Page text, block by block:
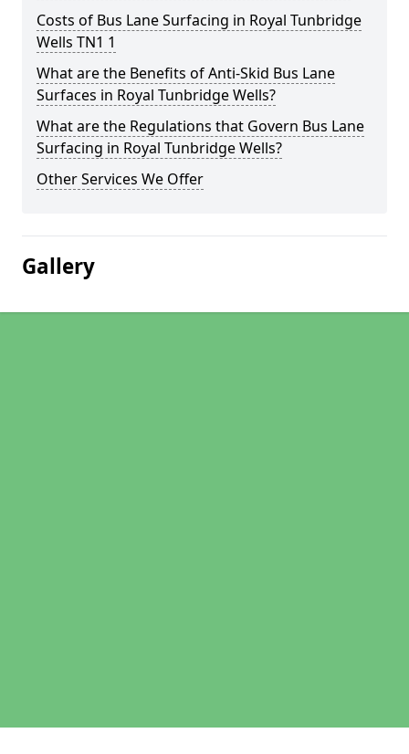
Costs of Bus Lane Surfacing in Royal Tunbridge
Wells TN1 1
What are the Benefits of Anti-Skid Bus Lane
Surfaces in Royal Tunbridge Wells?
What are the Regulations that Govern Bus Lane
Surfacing in Royal Tunbridge Wells?
Other Services We Offer
Gallery